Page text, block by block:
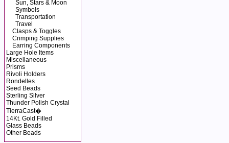
Sun, Stars & Moon
Symbols
Transportation
Travel
Clasps & Toggles
Crimping Supplies
Earring Components
Large Hole Items
Miscellaneous
Prisms
Rivoli Holders
Rondelles
Seed Beads
Sterling Silver
Thunder Polish Crystal
TierraCast�
14Kt. Gold Filled
Glass Beads
Other Beads